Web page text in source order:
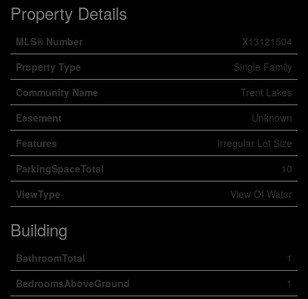
Property Details
MLS® Number
X13121504
Property Type
Single Family
Community Name
Trent Lakes
Easement
Unknown
Features
Irregular Lot Size
ParkingSpaceTotal
10
ViewType
View Of Water
Building
BathroomTotal
1
BedroomsAboveGround
1